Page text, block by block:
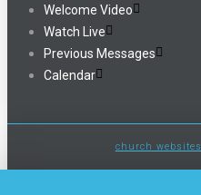
Welcome Video
Watch Live
Previous Messages
Calendar
church websites